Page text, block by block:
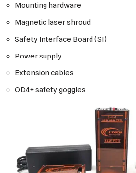
Mounting hardware
Magnetic laser shroud
Safety Interface Board (SI)
Power supply
Extension cables
OD4+ safety goggles